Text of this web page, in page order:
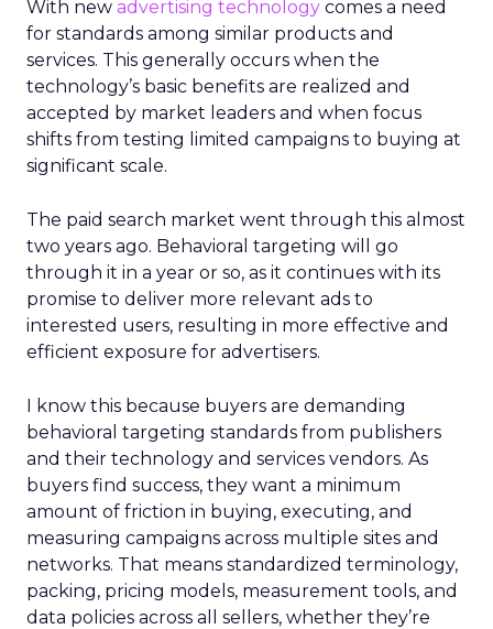
With new advertising technology comes a need
for standards among similar products and
services. This generally occurs when the
technology’s basic benefits are realized and
accepted by market leaders and when focus
shifts from testing limited campaigns to buying at
significant scale.
The paid search market went through this almost
two years ago. Behavioral targeting will go
through it in a year or so, as it continues with its
promise to deliver more relevant ads to
interested users, resulting in more effective and
efficient exposure for advertisers.
I know this because buyers are demanding
behavioral targeting standards from publishers
and their technology and services vendors. As
buyers find success, they want a minimum
amount of friction in buying, executing, and
measuring campaigns across multiple sites and
networks. That means standardized terminology,
packing, pricing models, measurement tools, and
data policies across all sellers, whether they’re